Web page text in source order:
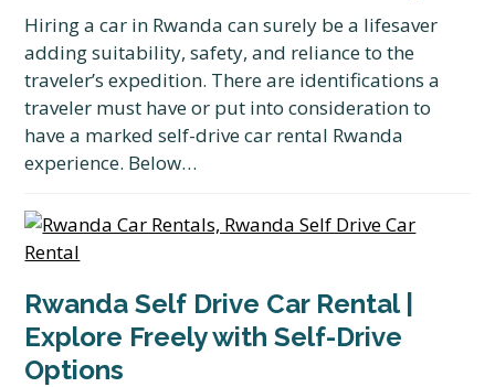
Hiring a car in Rwanda can surely be a lifesaver
adding suitability, safety, and reliance to the
traveler’s expedition. There are identifications a
traveler must have or put into consideration to
have a marked self-drive car rental Rwanda
experience. Below…
Rwanda Self Drive Car Rental |
Explore Freely with Self-Drive
Options